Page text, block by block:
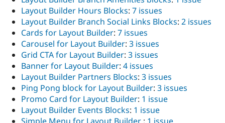
Layout Builder Hours Blocks: 7 issues
Layout Builder Branch Social Links Blocks: 2 issues
Cards for Layout Builder: 7 issues
Carousel for Layout Builder: 3 issues
Grid CTA for Layout Builder: 3 issues
Banner for Layout Builder: 4 issues
Layout Builder Partners Blocks: 3 issues
Ping Pong block for Layout Builder: 3 issues
Promo Card for Layout Builder: 1 issue
Layout Builder Events Blocks: 1 issue